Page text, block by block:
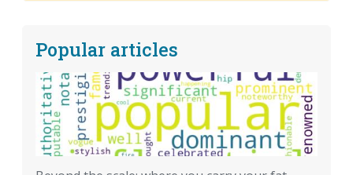
Popular articles